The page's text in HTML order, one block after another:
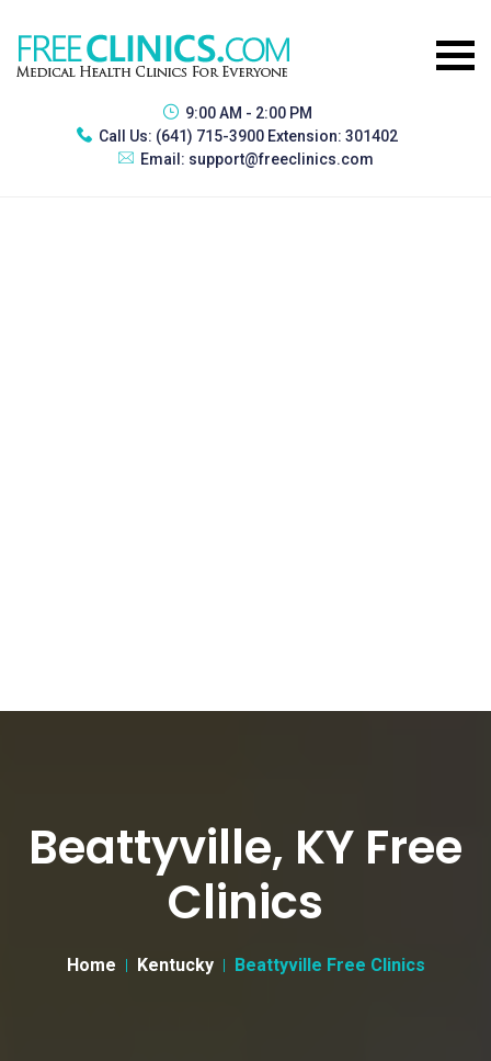
9:00 AM - 2:00 PM
Call Us: (641) 715-3900 Extension: 301402
Email: support@freeclinics.com
Beattyville, KY Free
Clinics
Home Kentucky Beattyville Free Clinics